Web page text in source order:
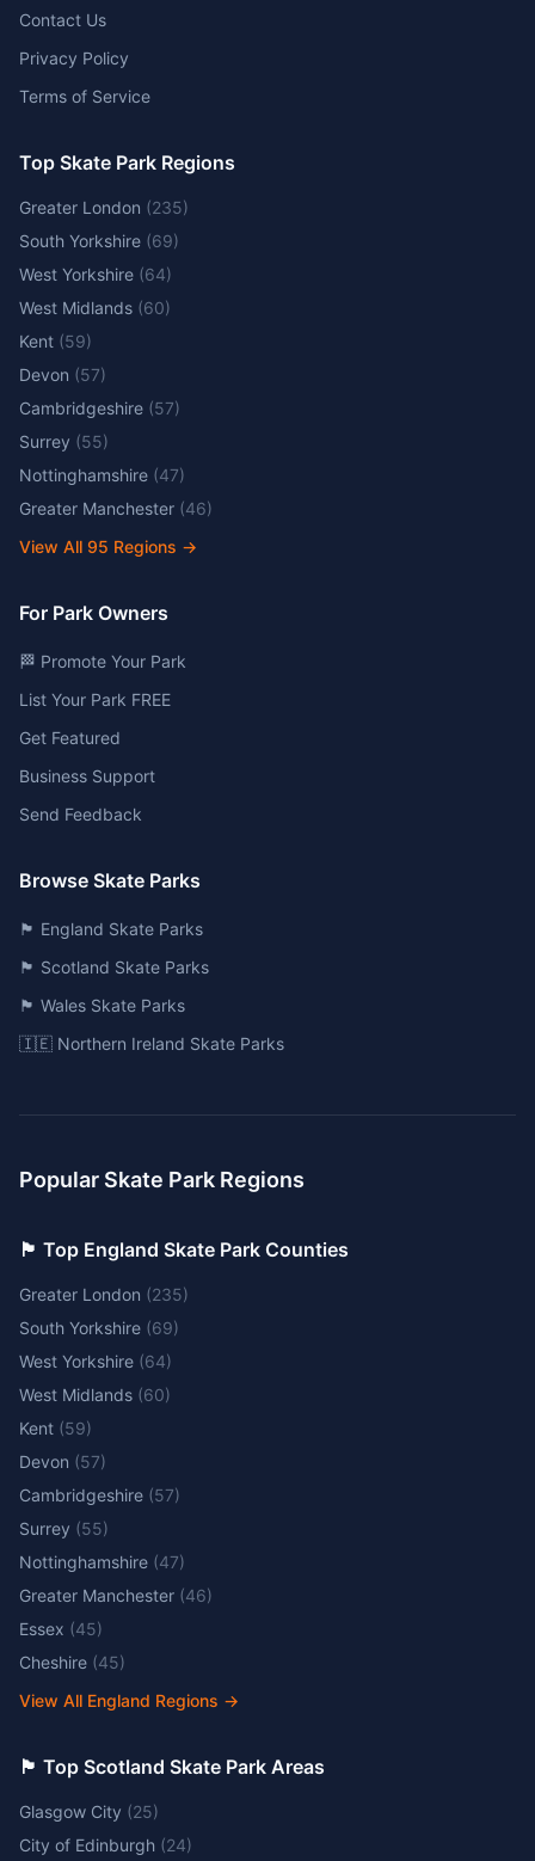
Contact Us
Privacy Policy
Terms of Service
Top Skate Park Regions
Greater London (235)
South Yorkshire (69)
West Yorkshire (64)
West Midlands (60)
Kent (59)
Devon (57)
Cambridgeshire (57)
Surrey (55)
Nottinghamshire (47)
Greater Manchester (46)
View All 95 Regions →
For Park Owners
🏁 Promote Your Park
List Your Park FREE
Get Featured
Business Support
Send Feedback
Browse Skate Parks
🏴󠁧󠁢󠁥󠁮󠁧󠁿 England Skate Parks
🏴󠁧󠁢󠁳󠁣󠁴󠁿 Scotland Skate Parks
🏴󠁧󠁢󠁷󠁬󠁳󠁿 Wales Skate Parks
🇮🇪 Northern Ireland Skate Parks
Popular Skate Park Regions
🏴󠁧󠁢󠁥󠁮󠁧󠁿 Top England Skate Park Counties
Greater London (235)
South Yorkshire (69)
West Yorkshire (64)
West Midlands (60)
Kent (59)
Devon (57)
Cambridgeshire (57)
Surrey (55)
Nottinghamshire (47)
Greater Manchester (46)
Essex (45)
Cheshire (45)
View All England Regions →
🏴󠁧󠁢󠁳󠁣󠁴󠁿 Top Scotland Skate Park Areas
Glasgow City (25)
City of Edinburgh (24)